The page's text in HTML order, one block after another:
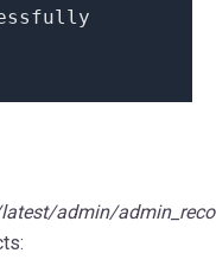
admin/